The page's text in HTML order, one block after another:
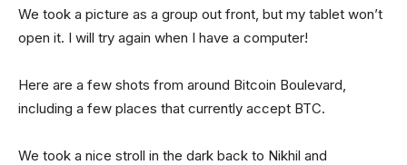
We took a picture as a group out front, but my tablet won’t
open it. I will try again when I have a computer!
Here are a few shots from around Bitcoin Boulevard,
including a few places that currently accept BTC.
We took a nice stroll in the dark back to Nikhil and